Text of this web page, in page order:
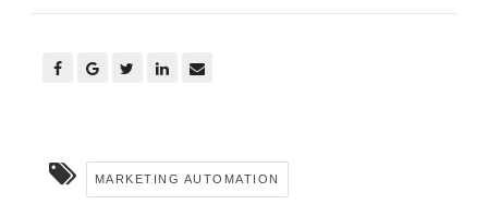
MARKETING AUTOMATION